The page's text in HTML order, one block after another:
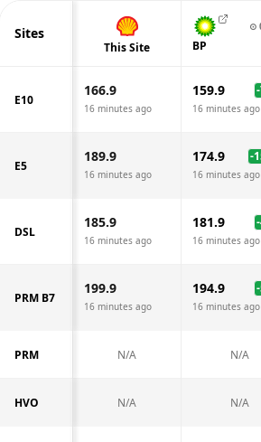
Sites
This Site
⊙
BP
E10
166.9
16 minutes ago
159.9
16 minutes ago
E5
189.9
16 minutes ago
174.9 -
16 minutes ago
DSL
185.9
16 minutes ago
181.9
16 minutes ago
PRM B7
199.9
16 minutes ago
194.9
16 minutes ago
PRM N/A N/A
HVO N/A N/A